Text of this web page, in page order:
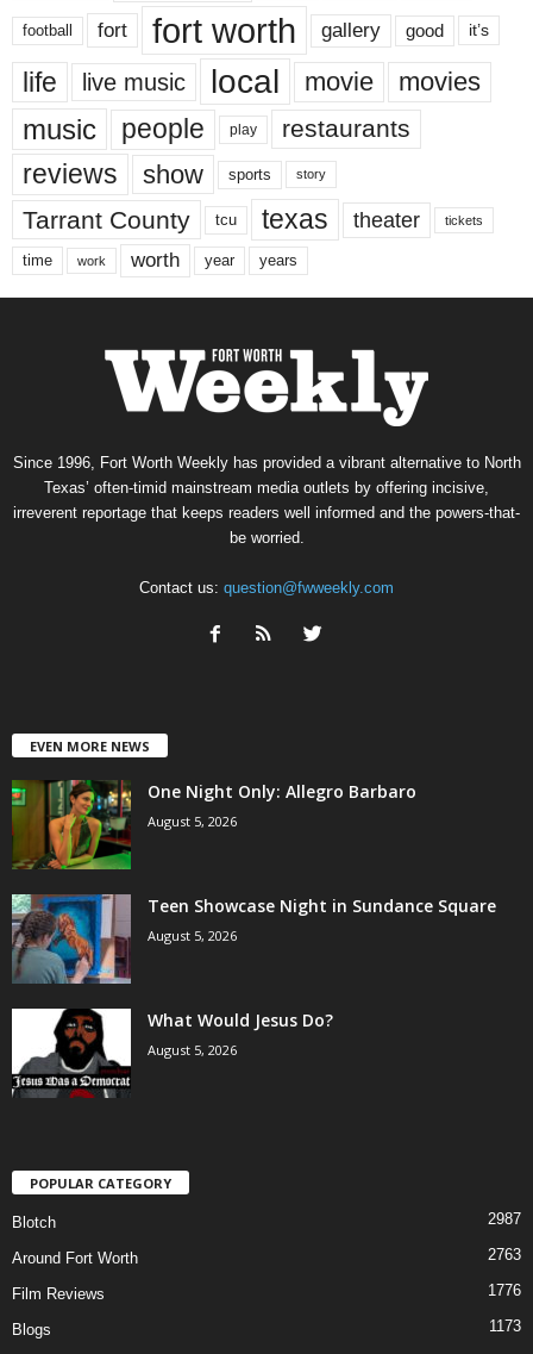
football fort fort worth gallery good it’s
life live music local movie movies
music people play restaurants
reviews show sports story
Tarrant County tcu texas theater tickets
time work worth year years
Since 1996, Fort Worth Weekly has provided a vibrant alternative to North
Texas’ often-timid mainstream media outlets by offering incisive,
irreverent reportage that keeps readers well informed and the powers-that-
be worried.
Contact us: question@fwweekly.com
EVEN MORE NEWS
One Night Only: Allegro Barbaro
August 5, 2026
Teen Showcase Night in Sundance Square
August 5, 2026
What Would Jesus Do?
August 5, 2026
POPULAR CATEGORY
Blotch 2987
Around Fort Worth 2763
Film Reviews 1776
Blogs
1173